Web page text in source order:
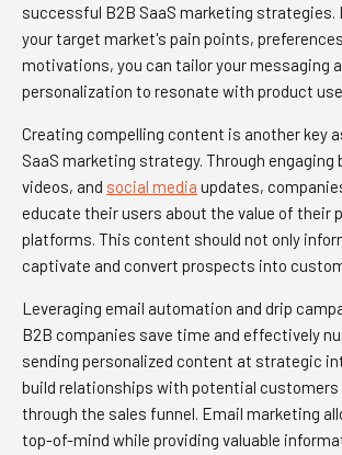
successful B2B SaaS marketing strategies.
your target market's pain points,
motivations, you can tailor your messaging
personalization to resonate with product
Creating compelling content is another key
SaaS marketing strategy. Through engaging
videos, and social media updates,
educate their users about the value of their
platforms. This content should not only
captivate and convert prospects into
Leveraging email automation and drip
B2B companies save time and effectively
sending personalized content at strategic
build relationships with potential customers
through the sales funnel. Email marketing
top-of-mind while providing valuable